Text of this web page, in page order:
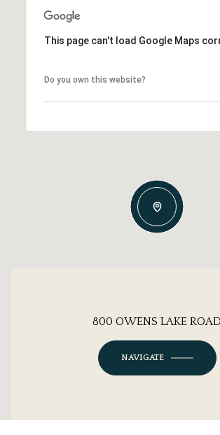
This page can't load Google Maps
Do you own this website?
800 OWENS LAKE ROAD
NAVIGATE